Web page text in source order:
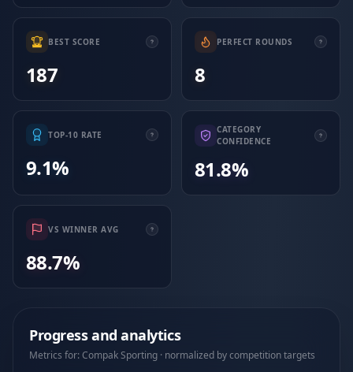
BEST SCORE
187
PERFECT ROUNDS
8
TOP-10 RATE
9.1%
CATEGORY
CONFIDENCE
81.8%
VS WINNER AVG
88.7%
Progress and analytics
Metrics for: Compak Sporting · normalized by competition targets